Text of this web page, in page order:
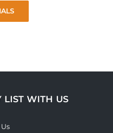
LIST WITH US